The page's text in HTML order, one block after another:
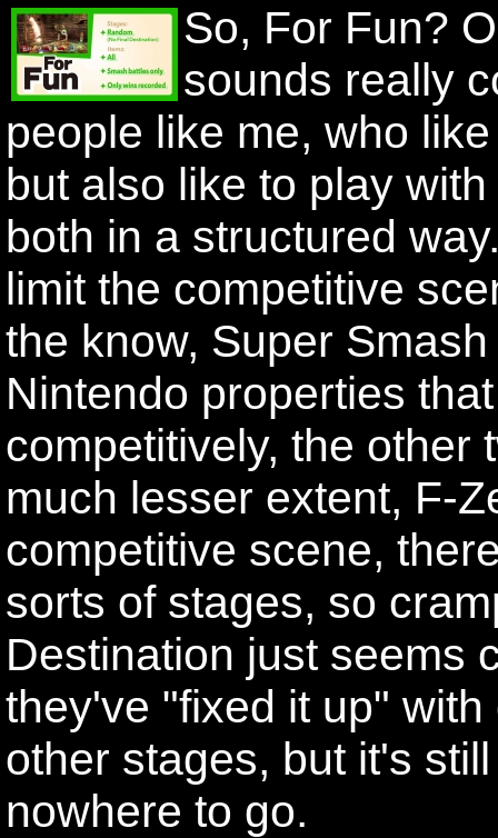
So, For Fun?
sounds really
people like me, who
but also like to play
both in a structured
limit the competitive
the know, Super
Nintendo properties
competitively, the other
much lesser extent, F-
competitive scene,
sorts of stages, so
Destination just seems
they've "fixed it up"
other stages, but it's
nowhere to go.